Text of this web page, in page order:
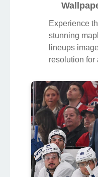
Experience
stunning
lineups
resolution for